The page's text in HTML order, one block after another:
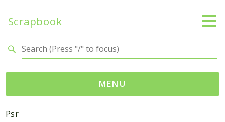
Scrapbook
MENU
Namespaces
Psr
Search results